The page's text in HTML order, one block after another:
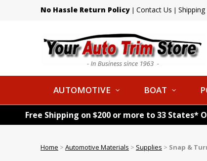
No Hassle Return Policy | Contact Us |
AUTOMOTIVE BOAT
Free Shipping on $200 or more to 33 States*
Home > Automotive Materials > Supplies > Snap &